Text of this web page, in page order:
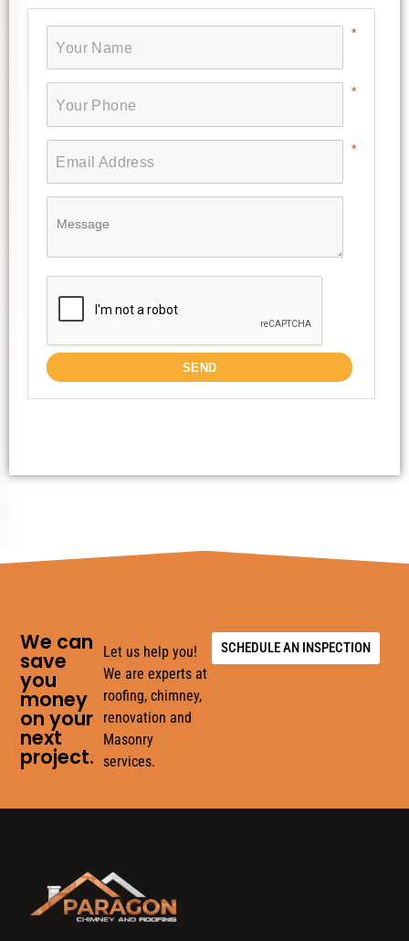
We can
save
you
money
on your
next
project.
Let us help you!
We are experts at
roofing, chimney,
renovation and
Masonry
services.
SCHEDULE AN INSPECTION